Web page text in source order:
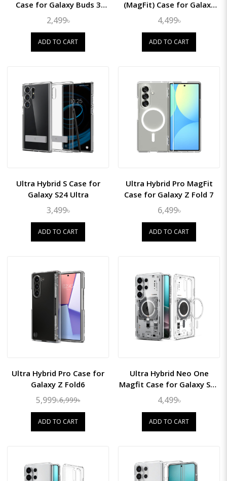
Case for Galaxy Buds 3
Pro/Buds3
2,499৳
ADD TO CART
(MagFit) Case for Galaxy
S25 Ultra
4,499৳
ADD TO CART
Ultra Hybrid S Case for
Galaxy S24 Ultra
3,499৳
ADD TO CART
Ultra Hybrid Pro MagFit
Case for Galaxy Z Fold 7
6,499৳
ADD TO CART
Ultra Hybrid Pro Case for
Galaxy Z Fold6
5,999৳6,999৳
ADD TO CART
Ultra Hybrid Neo One
Magfit Case for Galaxy S26
Ultra
4,499৳
ADD TO CART